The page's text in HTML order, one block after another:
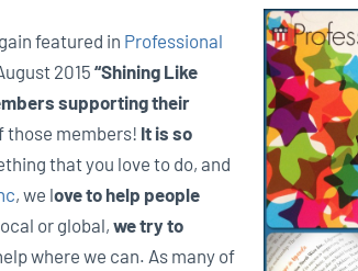
featured in Professional
2015 “Shining Like
supporting their
those members! It is so
that you love to do, and
, we love to help people
or global, we try to
where we can. As many of